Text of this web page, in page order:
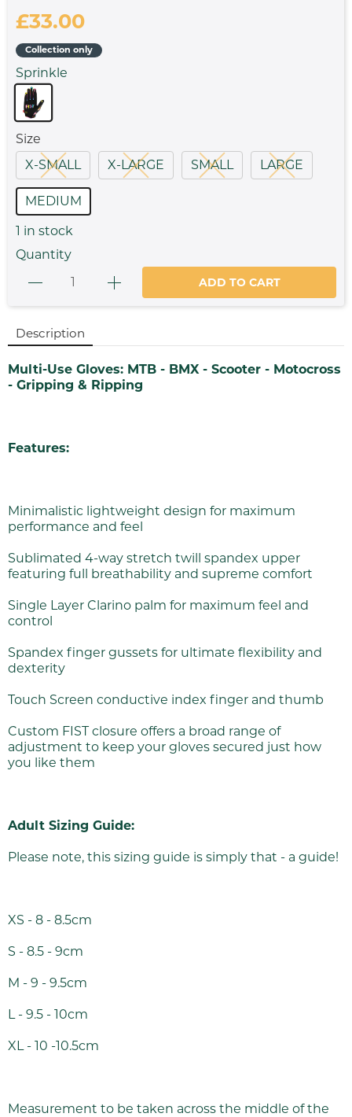
£33.00
Collection only
Sprinkle
Size
X-SMALL
X-LARGE SMALL LARGE
MEDIUM
1 in stock
Quantity
ADD TO CART
Description
Multi-Use Gloves: MTB - BMX - Scooter - Motocross
- Gripping & Ripping
Features:
Minimalistic lightweight design for maximum
performance and feel
Sublimated 4-way stretch twill spandex upper
featuring full breathability and supreme comfort
Single Layer Clarino palm for maximum feel and
control
Spandex finger gussets for ultimate flexibility and
dexterity
Touch Screen conductive index finger and thumb
Custom FIST closure offers a broad range of
adjustment to keep your gloves secured just how
you like them
Adult Sizing Guide:
Please note, this sizing guide is simply that - a guide!
XS - 8 - 8.5cm
S - 8.5 - 9cm
M - 9 - 9.5cm
L - 9.5 - 10cm
XL - 10 -10.5cm
Measurement to be taken across the middle of the